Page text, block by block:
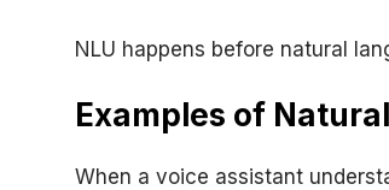
NLU happens before natural
Examples of
When a voice assistant